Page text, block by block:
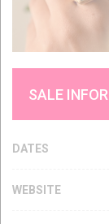
SALE
DATES
WEBSITE